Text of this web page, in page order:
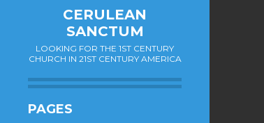
CERULEAN
SANCTUM
LOOKING FOR THE 1ST CENTURY
CHURCH IN 21ST CENTURY AMERICA
PAGES